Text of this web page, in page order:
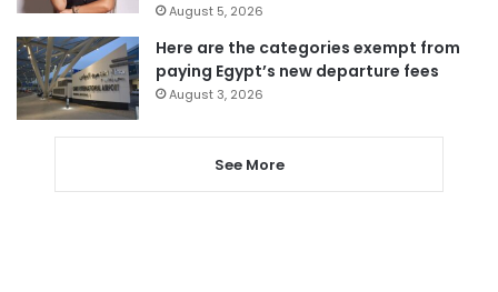
August 5, 2026
Here are the categories exempt from
paying Egypt’s new departure fees
August 3, 2026
See More